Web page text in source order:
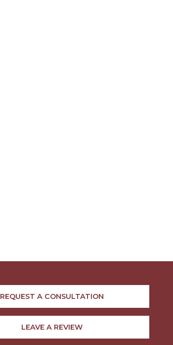
REQUEST A CONSULTATION
LEAVE A REVIEW